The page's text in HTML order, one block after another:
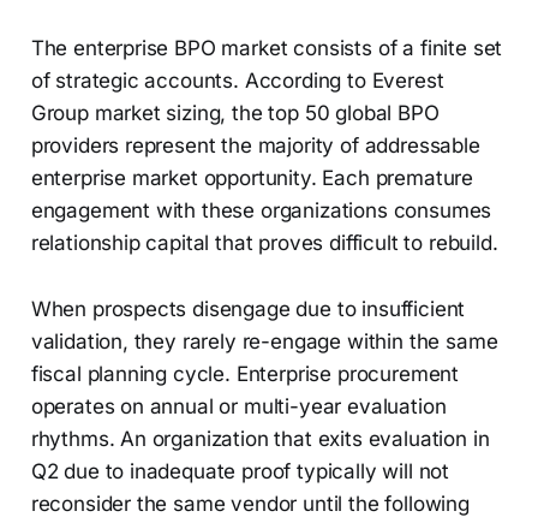
The enterprise BPO market consists of a finite set
of strategic accounts. According to Everest
Group market sizing, the top 50 global BPO
providers represent the majority of addressable
enterprise market opportunity. Each premature
engagement with these organizations consumes
relationship capital that proves difficult to rebuild.
When prospects disengage due to insufficient
validation, they rarely re-engage within the same
fiscal planning cycle. Enterprise procurement
operates on annual or multi-year evaluation
rhythms. An organization that exits evaluation in
Q2 due to inadequate proof typically will not
reconsider the same vendor until the following